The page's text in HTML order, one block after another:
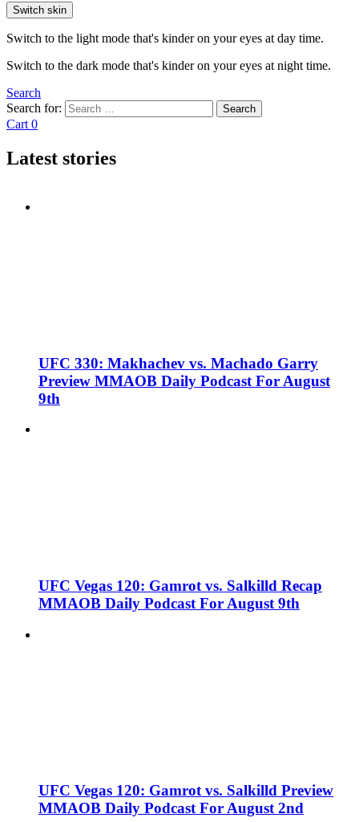
Switch skin
Switch to the light mode that's kinder on your eyes at day time.
Switch to the dark mode that's kinder on your eyes at night time.
Search
Search for:
Search
Cart 0
Latest stories
UFC 330: Makhachev vs. Machado Garry
Preview MMAOB Daily Podcast For August
9th
UFC Vegas 120: Gamrot vs. Salkilld Recap
MMAOB Daily Podcast For August 9th
UFC Vegas 120: Gamrot vs. Salkilld Preview
MMAOB Daily Podcast For August 2nd